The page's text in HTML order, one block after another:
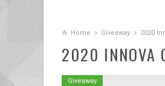
Home Giveaway 2020
2020 INNOVA
Giveaway